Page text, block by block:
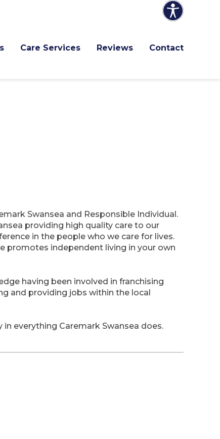
Care Services Reviews Contact
Swansea and Responsible Individual.
providing high quality care to our
in the people who we care for lives.
promotes independent living in your own
having been involved in franchising
and providing jobs within the local
everything Caremark Swansea does.